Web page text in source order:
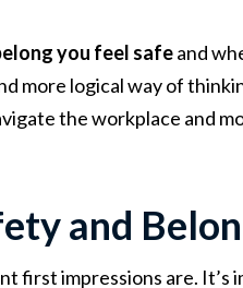
you feel safeand
more logical way of
the workplace and
and
first impressions are.